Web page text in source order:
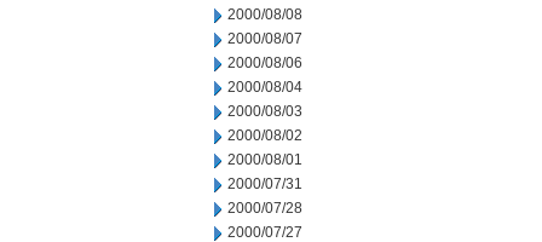
2000/08/08
2000/08/07
2000/08/06
2000/08/04
2000/08/03
2000/08/02
2000/08/01
2000/07/31
2000/07/28
2000/07/27